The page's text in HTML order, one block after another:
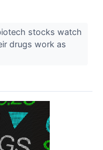
stocks watch
drugs work as